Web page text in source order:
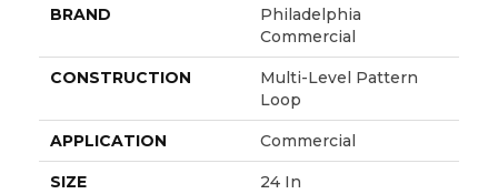
BRAND
Philadelphia
Commercial
CONSTRUCTION
Multi-Level Pattern
Loop
APPLICATION Commercial
SIZE 24 In